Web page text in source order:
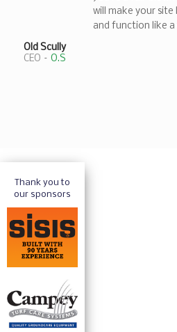
will make your site
and function like a
Old Scully
CEO – O.S
Thank you to
our sponsors